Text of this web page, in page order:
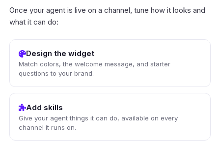
Once your agent is live on a channel, tune how it looks and
what it can do:
Design the widget
Match colors, the welcome message, and starter
questions to your brand.
Add skills
Give your agent things it can do, available on every
channel it runs on.